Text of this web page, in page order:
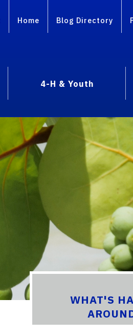
Home Blog Directory
4-H & Youth
WHAT'S